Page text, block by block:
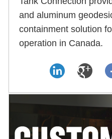
and aluminum
containment solution
operation in Canada.